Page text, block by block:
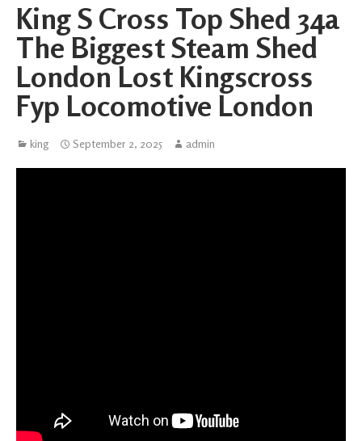
King S Cross Top Shed 34a
The Biggest Steam Shed
London Lost Kingscross
Fyp Locomotive London
king September 2, 2025 admin